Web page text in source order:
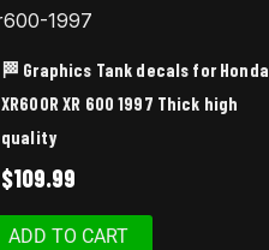
🏁 Graphics Tank decals for Honda
XR600R XR 600 1997 Thick high
quality
$109.99
ADD TO CART